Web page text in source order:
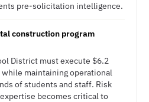
pre-solicitation intelligence.
construction program
District must execute $6.2
maintaining operational
of students and staff. Risk
becomes critical to